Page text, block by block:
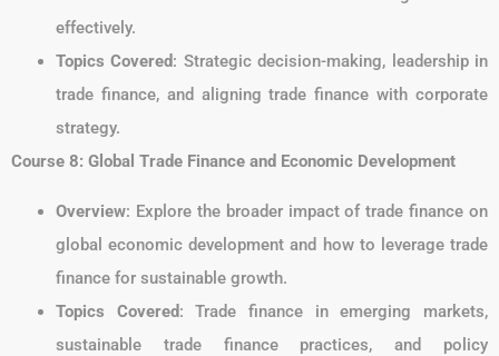
effectively.
Topics Covered: Strategic decision-making, leadership in
trade finance, and aligning trade finance with corporate
strategy.
Course 8: Global Trade Finance and Economic Development
Overview: Explore the broader impact of trade finance on
global economic development and how to leverage trade
finance for sustainable growth.
Topics Covered: Trade finance in emerging markets,
sustainable trade finance practices, and policy